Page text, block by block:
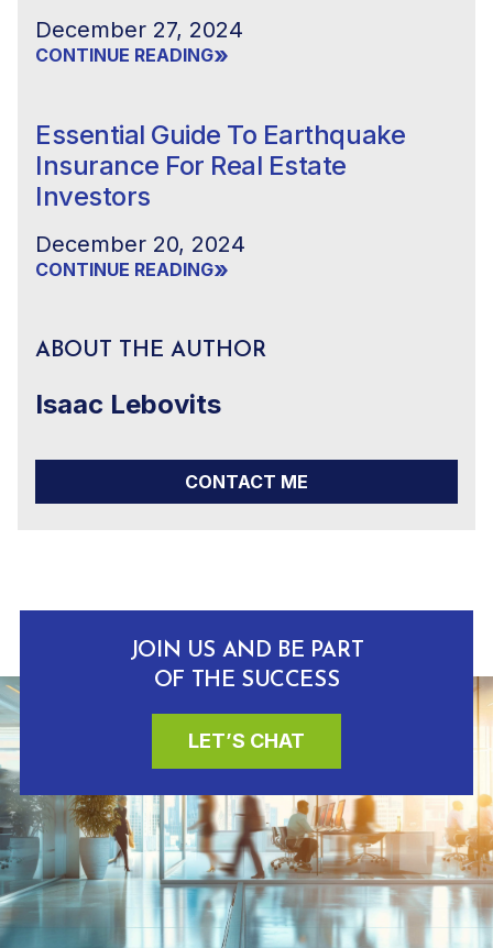
December 27, 2024
CONTINUE READING»
Essential Guide To Earthquake
Insurance For Real Estate
Investors
December 20, 2024
CONTINUE READING»
ABOUT THE AUTHOR
Isaac Lebovits
CONTACT ME
JOIN US AND BE PART
OF THE SUCCESS
LET’S CHAT